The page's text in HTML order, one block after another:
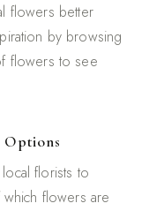
flowers better
by browsing
flowers to see
florists to
flowers are